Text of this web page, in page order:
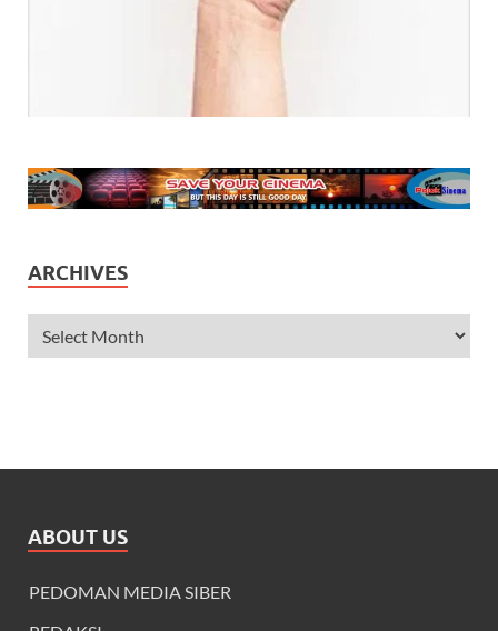
ARCHIVES
ABOUT US
PEDOMAN MEDIA SIBER